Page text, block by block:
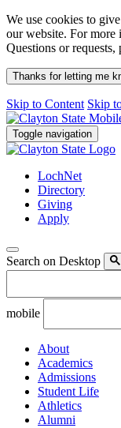
We use cookies to
our website. For more
Questions or requests,
Thanks for letting me
Skip to Content Skip
Toggle navigation
LochNet
Directory
Giving
Apply
Search on Desktop
mobile
About
Academics
Admissions
Student Life
Athletics
Alumni